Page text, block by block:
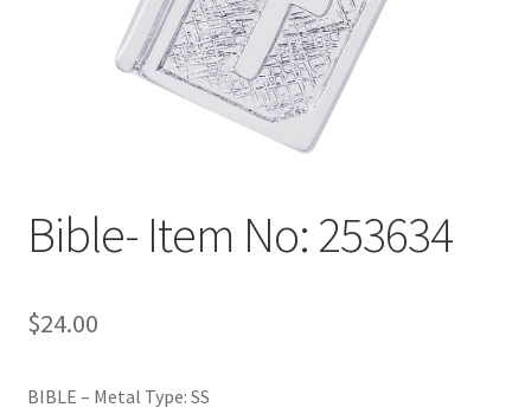
Bible- Item No: 253634
$24.00
BIBLE – Metal Type: SS